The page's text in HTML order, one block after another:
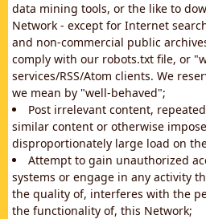
data mining tools, or the like to
Network - except for Internet
and non-commercial public
comply with our robots.txt file, or
services/RSS/Atom clients. We
we mean by "well-behaved";
Post irrelevant content,
similar content or otherwise
disproportionately large load on
Attempt to gain unauthorized
systems or engage in any activity
the quality of, interferes with the
the functionality of, this Network;